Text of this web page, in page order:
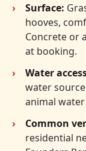
Surface:
hooves,
Concrete or
at booking.
Water
water
animal
Common
residential